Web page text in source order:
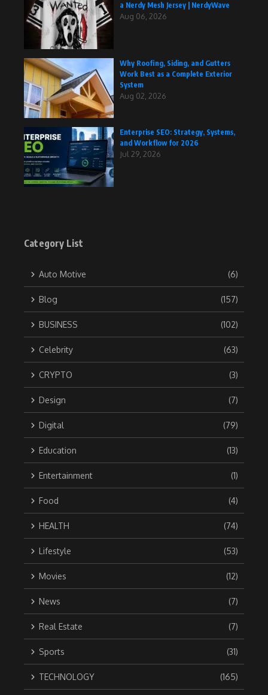
a Nerdy Mesh Jersey | NerdyWave
Aug 06, 2026
Why Roofing, Siding, and Gutters
Work Best as a Complete Exterior
System
Aug 02, 2026
Enterprise SEO: Strategy, Systems,
and Workflow for 2026
Jul 29, 2026
Category List
Auto Motive (6)
Blog (157)
BUSINESS (102)
Celebrity (63)
CRYPTO (3)
Design (7)
Digital (79)
Education (13)
Entertainment (1)
Food (4)
HEALTH (74)
Lifestyle (53)
Movies (12)
News (7)
Real Estate (7)
Sports (31)
TECHNOLOGY (165)